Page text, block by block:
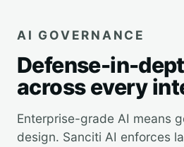
AI GOVERNANCE
Defense-in-
across every
Enterprise-grade AI means
design. Sanciti AI enforces